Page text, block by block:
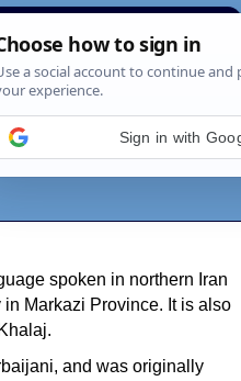
Search About Contact
spoken in northern Iran
Markazi Province. It is also
and was originally
Sign in with